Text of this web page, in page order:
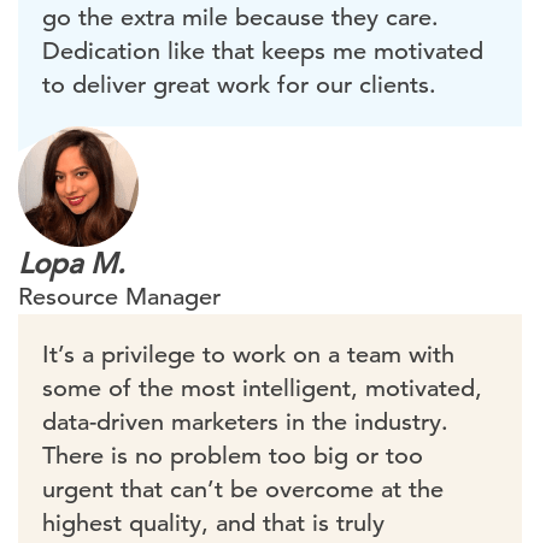
go the extra mile because they care.
Dedication like that keeps me motivated
to deliver great work for our clients.
Lopa M.
Resource Manager
It’s a privilege to work on a team with
some of the most intelligent, motivated,
data-driven marketers in the industry.
There is no problem too big or too
urgent that can’t be overcome at the
highest quality, and that is truly